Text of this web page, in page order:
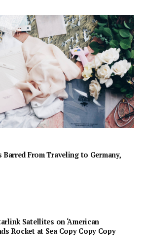
From Traveling to Germany,
Satellites on ‘American
Rocket at Sea Copy Copy Copy